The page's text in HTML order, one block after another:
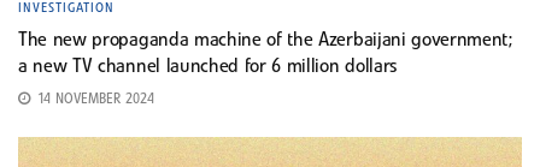
INVESTIGATION
The new propaganda machine of the Azerbaijani government;
a new TV channel launched for 6 million dollars
14 NOVEMBER 2024